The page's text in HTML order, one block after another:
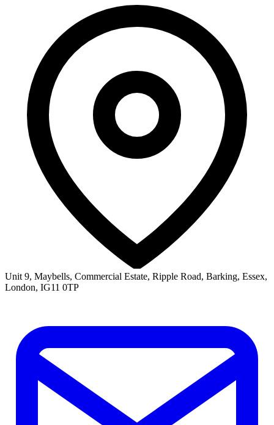
Unit 9, Maybells, Commercial Estate, Ripple Road, Barking, Essex,
London, IG11 0TP